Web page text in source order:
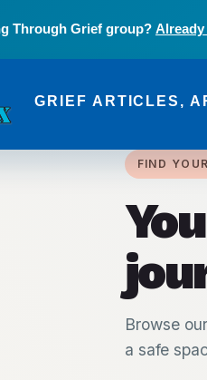
Through Grief group?
GRIEF ARTICLES,
FIND
Browse
a safe